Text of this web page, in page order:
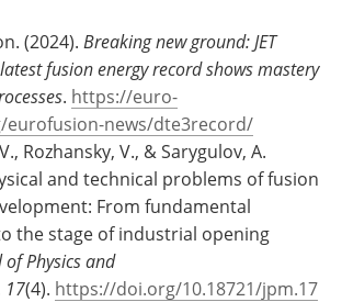
(2024). Breaking new ground: JET
fusion energy record shows mastery
. https://euro-
eurofusion-news/dte3record/
Rozhansky, V., & Sarygulov, A.
and technical problems of fusion
From fundamental
the stage of industrial opening
of Physics and
17(4). https://doi.org/10.18721/jpm.17